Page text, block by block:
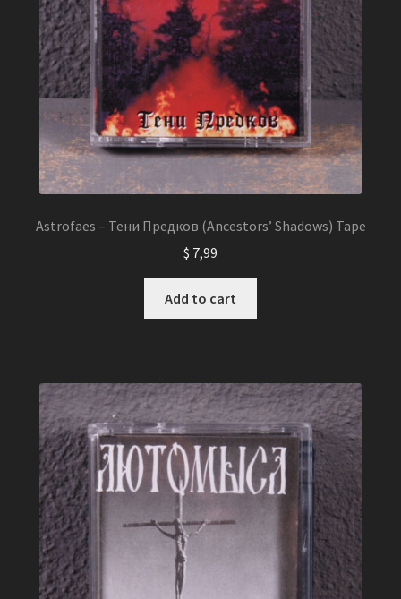
Astrofaes – Тени Предков (Ancestors’ Shadows) Tape
$ 7,99
Add to cart